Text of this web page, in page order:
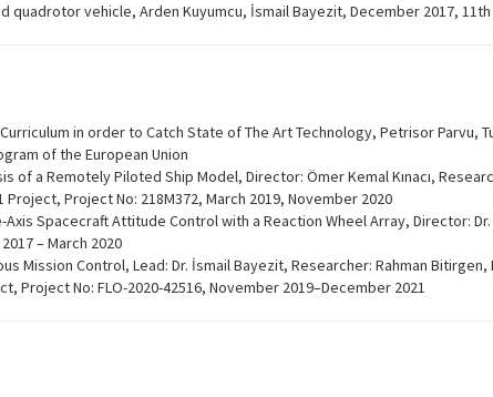
vehicle, Arden Kuyumcu, İsmail Bayezit, December 2017, 11th
in order to Catch State of The Art Technology, Petrisor Parvu,
of the European Union
of a Remotely Piloted Ship Model, Director: Ömer Kemal Kınacı,
Project, Project No: 218M372, March 2019, November 2020
Spacecraft Attitude Control with a Reaction Wheel Array, Director:
– March 2020
Mission Control, Lead: Dr. İsmail Bayezit, Researcher: Rahman
Project No: FLO-2020-42516, November 2019–December 2021